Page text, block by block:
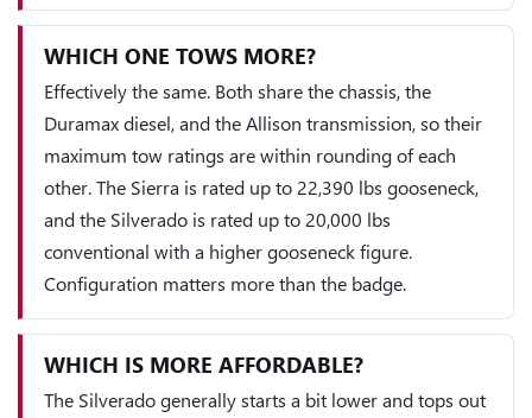
WHICH ONE TOWS MORE?
Effectively the same. Both share the chassis, the
Duramax diesel, and the Allison transmission, so their
maximum tow ratings are within rounding of each
other. The Sierra is rated up to 22,390 lbs gooseneck,
and the Silverado is rated up to 20,000 lbs
conventional with a higher gooseneck figure.
Configuration matters more than the badge.
WHICH IS MORE AFFORDABLE?
The Silverado generally starts a bit lower and tops out